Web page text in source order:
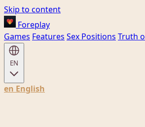
Skip to content
Foreplay
Games Features Sex Positions Truth
EN
en English